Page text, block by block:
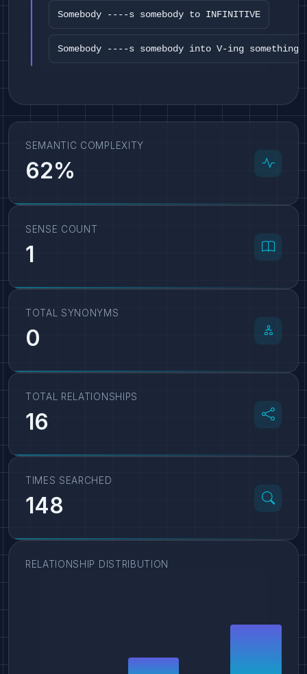
Somebody ----s somebody to INFINITIVE
Somebody ----s somebody into V-ing something
SEMANTIC COMPLEXITY
62%
SENSE COUNT
1
TOTAL SYNONYMS
0
TOTAL RELATIONSHIPS
16
TIMES SEARCHED
148
RELATIONSHIP DISTRIBUTION